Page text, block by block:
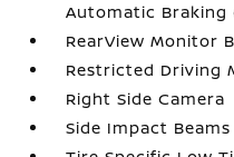
Automatic Braking
RearView Monitor
Restricted Driving
Right Side Camera
Side Impact Beams